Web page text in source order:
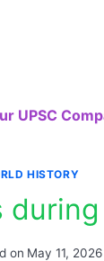
UPSC
HISTORY
on May 11, 2026